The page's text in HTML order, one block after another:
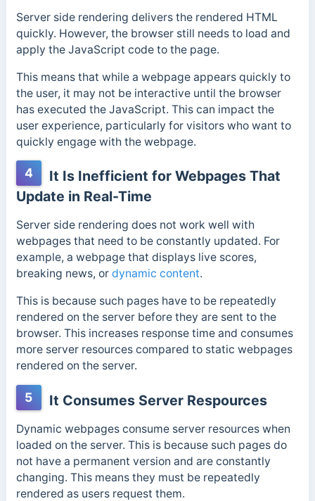
Server side rendering delivers the rendered HTML
quickly. However, the browser still needs to load and
apply the JavaScript code to the page.
This means that while a webpage appears quickly to
the user, it may not be interactive until the browser
has executed the JavaScript. This can impact the
user experience, particularly for visitors who want to
quickly engage with the webpage.
4
It Is Inefficient for Webpages That
Update in Real-Time
Server side rendering does not work well with
webpages that need to be constantly updated. For
example, a webpage that displays live scores,
breaking news, or dynamic content.
This is because such pages have to be repeatedly
rendered on the server before they are sent to the
browser. This increases response time and consumes
more server resources compared to static webpages
rendered on the server.
5 It Consumes Server Respources
Dynamic webpages consume server resources when
loaded on the server. This is because such pages do
not have a permanent version and are constantly
changing. This means they must be repeatedly
rendered as users request them.